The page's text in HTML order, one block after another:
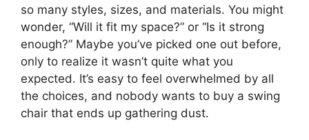
so many styles, sizes, and materials. You might
wonder, “Will it fit my space?” or “Is it strong
enough?” Maybe you’ve picked one out before,
only to realize it wasn’t quite what you
expected. It’s easy to feel overwhelmed by all
the choices, and nobody wants to buy a swing
chair that ends up gathering dust.